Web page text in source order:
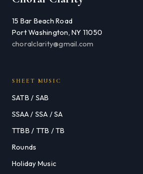
15 Bar Beach Road
Port Washington, NY 11050
choralclarity@gmail.com
SHEET MUSIC
SATB / SAB
SSAA / SSA / SA
TTBB / TTB / TB
Rounds
Holiday Music